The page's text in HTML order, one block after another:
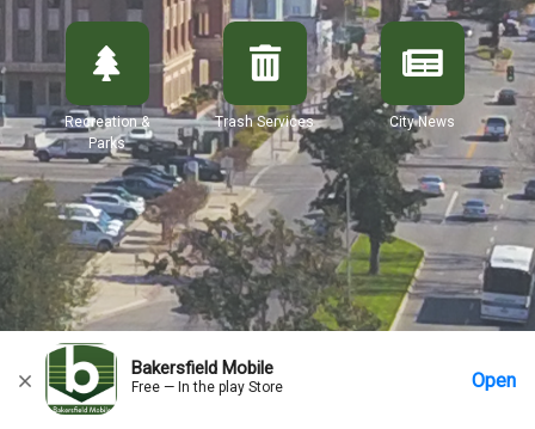
Bakersfield Mobile
Free — In the play Store Open
Recreation &
Parks
Trash Services City News
Home